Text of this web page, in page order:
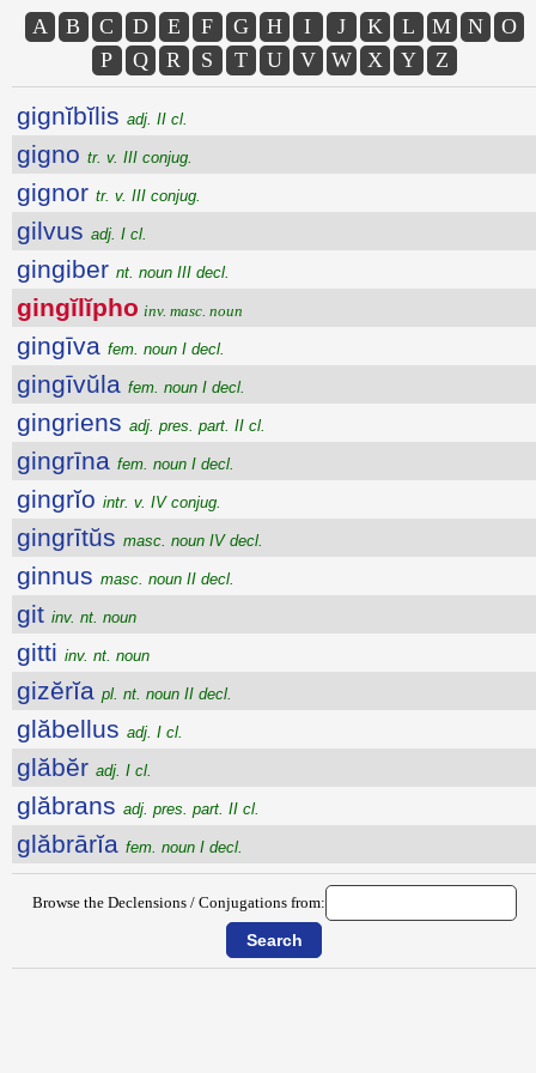
A B C D E F G H I J K L M N
O
P
Q R S T U V W X Y Z
gignĭbĭlis adj. II cl.
gigno tr. v. III conjug.
gignor tr. v. III conjug.
gilvus adj. I cl.
gingiber nt. noun III decl.
gingĭlĭpho inv. masc. noun
gingīva fem. noun I decl.
gingīvŭla fem. noun I decl.
gingriens adj. pres. part. II cl.
gingrīna fem. noun I decl.
gingrĭo intr. v. IV conjug.
gingrītŭs masc. noun IV decl.
ginnus masc. noun II decl.
git inv. nt. noun
gitti inv. nt. noun
gizĕrĭa pl. nt. noun II decl.
glăbellus adj. I cl.
glăbĕr adj. I cl.
glăbrans adj. pres. part. II cl.
glăbrārĭa fem. noun I decl.
Browse the Declensions / Conjugations from: